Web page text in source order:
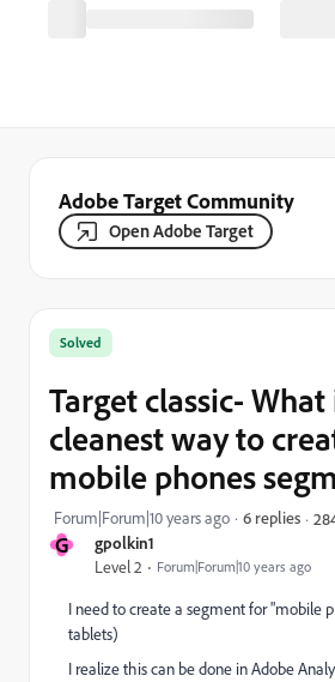
Adobe Target Community
Open Adobe Target
G gpolkin1
Level 2 Forum|Forum|10 years ago
Solved
Target classic- What
cleanest way to
mobile phones
Forum|Forum|10 years ago 6 replies
I need to create a segment for "mobile
tablets)
I realize this can be done in Adobe